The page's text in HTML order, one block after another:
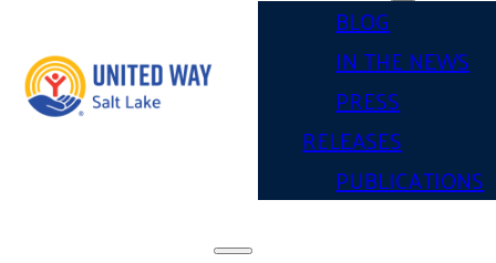
BLOG
IN THE NEWS
PRESS
RELEASES
PUBLICATIONS